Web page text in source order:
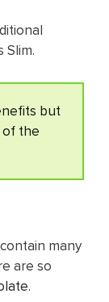
but
the
many
are so
.